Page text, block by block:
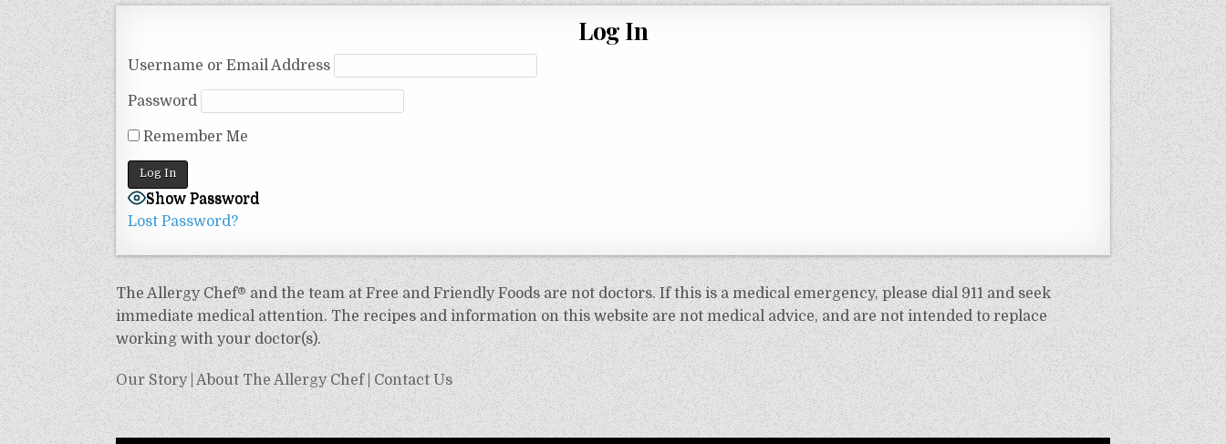
Log In
Username or Email Address
Password
Remember Me
Show Password
Lost Password?
The Allergy Chef® and the team at Free and Friendly Foods are not doctors. If this is a medical emergency, please dial 911 and seek
immediate medical attention. The recipes and information on this website are not medical advice, and are not intended to replace
working with your doctor(s).
Our Story|About The Allergy Chef|Contact Us